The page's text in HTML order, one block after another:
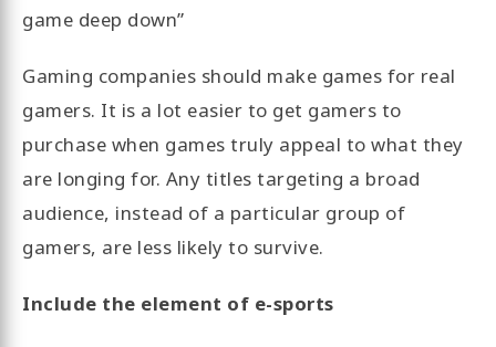
game deep down”
Gaming companies should make games for real
gamers. It is a lot easier to get gamers to
purchase when games truly appeal to what they
are longing for. Any titles targeting a broad
audience, instead of a particular group of
gamers, are less likely to survive.
Include the element of e-sports